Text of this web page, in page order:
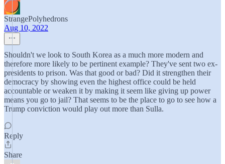
StrangePolyhedrons
Aug 10, 2022
Shouldn't we look to South Korea as a much more modern and
therefore more likely to be pertinent example? They've sent two ex-
presidents to prison. Was that good or bad? Did it strengthen their
democracy by showing even the highest office could be held
accountable or weaken it by making it seem like giving up power
means you go to jail? That seems to be the place to go to see how a
Trump conviction would play out more than Sulla.
Reply
Share